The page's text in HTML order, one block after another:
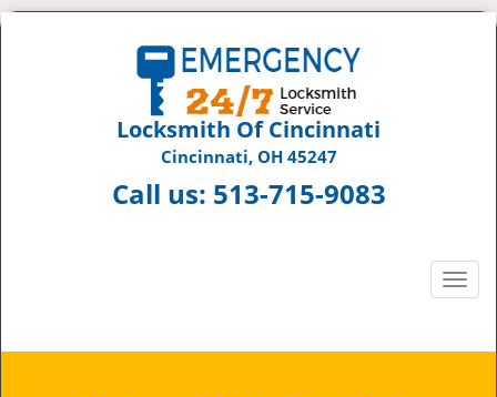
Locksmith Of Cincinnati
Cincinnati, OH 45247
Call us: 513-715-9083
T
g